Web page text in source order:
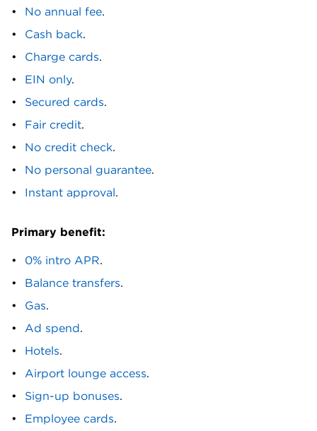
Nonprofit Secured Business Card. Chase Ink
Business Preferred. Chase Ink Business Premier.
Chase Ink Cash. Chase Ink Business Unlimited.
Chase United Business. Citi AAdvantage
Business. Coast Fleet Card. Corpay World Elite
Mastercard®. Costco Anywhere Visa® Business
Card by Citi.
D
Delta SkyMiles® Gold Business American Express
Card. Delta SkyMiles® Platinum Business
American Express Card. Devote Visa®
Commercial Credit card.
Edward Jones Business Plus Mastercard®.
F
FairFigure Card. First Citizens Bank Low-
Interest Business Credit Card. First Citizens
Premium Rewards Business Card. First
Entertainment Visa Platinum Business Card. First
No annual fee.
Cash back.
Charge cards.
EIN only.
Secured cards.
Fair credit.
No credit check.
No personal guarantee.
Instant approval.
Primary benefit:
0% intro APR.
Balance transfers.
Gas.
Ad spend.
Hotels.
Airport lounge access.
Sign-up bonuses.
Employee cards.